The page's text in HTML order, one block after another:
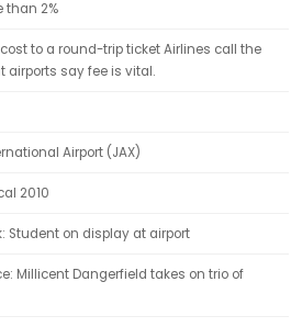
than 2%
to a round-trip ticket Airlines call the
airports say fee is vital.
Airport (JAX)
2010
Student on display at airport
Millicent Dangerfield takes on trio of